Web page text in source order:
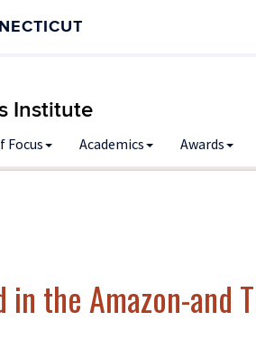
Institute
Focus Academics Awards
in the Amazon-and